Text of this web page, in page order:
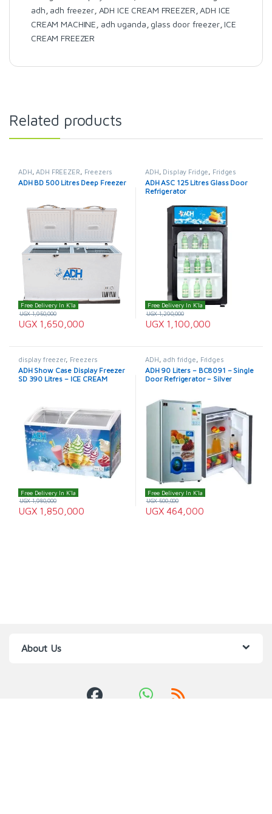
adh adh freezer, ADH ICE CREAM FREEZER ,ADH ICE
CREAM MACHINE adh uganda glass door freezer, ICE
CREAM FREEZER
Related products
ADH,ADH FREEZER, Freezers
ADH BD 500 Litres Deep Freezer
Free Delivery In K'la
UGX1,650,000
UGX1,950,000
ADH, Display Fridge, Fridges
ADH ASC 125 Litres Glass Door
Refrigerator
Free Delivery In K'la
UGX1,100,000
UGX1,290,000
display freezer, Freezers
ADH Show Case Display Freezer
SD 390 Litres – ICE CREAM
Free Delivery In K'la
UGX1,850,000
UGX1,980,000
ADH, adh fridge, Fridges
ADH 90 Liters – BC8091 – Single
Door Refrigerator – Silver
Free Delivery In K'la
UGX464,000
UGX500,000
About Us